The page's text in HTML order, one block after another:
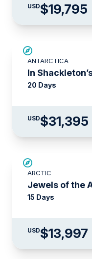
USD$19,795
ANTARCTICA
In
20 Days
USD$31,395
ARCTIC
Jewels of the
15 Days
USD$13,997